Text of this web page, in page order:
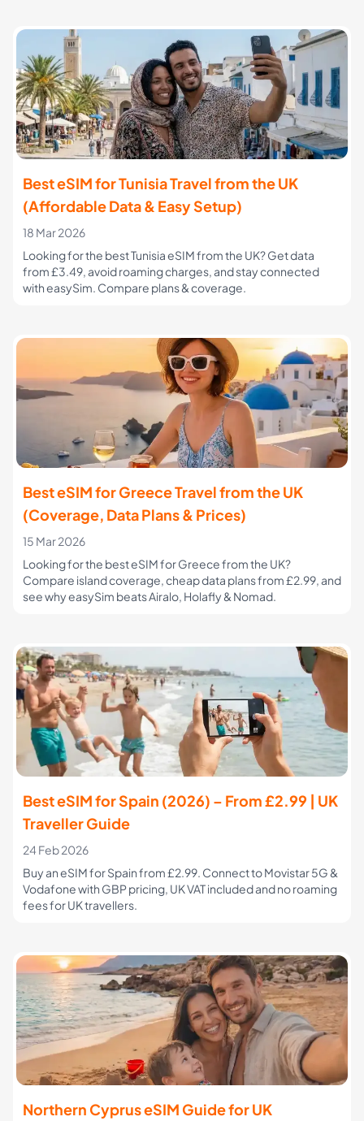
Best eSIM for Tunisia Travel from the UK
(Affordable Data & Easy Setup)
18 Mar 2026
Looking for the best Tunisia eSIM from the UK? Get data
from £3.49, avoid roaming charges, and stay connected
with easySim. Compare plans & coverage.
Best eSIM for Greece Travel from the UK
(Coverage, Data Plans & Prices)
15 Mar 2026
Looking for the best eSIM for Greece from the UK?
Compare island coverage, cheap data plans from £2.99, and
see why easySim beats Airalo, Holafly & Nomad.
Best eSIM for Spain (2026) – From £2.99 | UK
Traveller Guide
24 Feb 2026
Buy an eSIM for Spain from £2.99. Connect to Movistar 5G &
Vodafone with GBP pricing, UK VAT included and no roaming
fees for UK travellers.
Northern Cyprus eSIM Guide for UK